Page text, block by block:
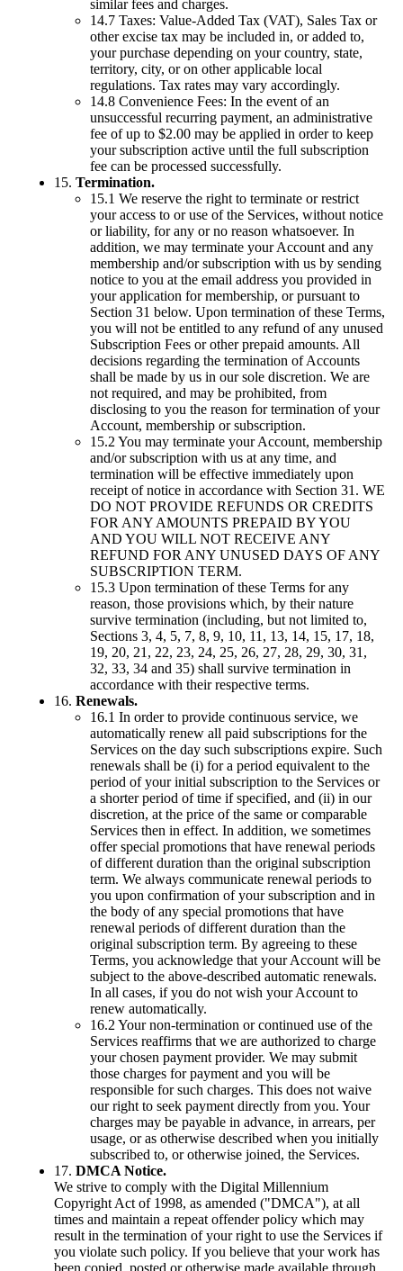
similar fees and charges.
14.7 Taxes: Value-Added Tax (VAT), Sales Tax or
other excise tax may be included in, or added to,
your purchase depending on your country, state,
territory, city, or on other applicable local
regulations. Tax rates may vary accordingly.
14.8 Convenience Fees: In the event of an
unsuccessful recurring payment, an administrative
fee of up to $2.00 may be applied in order to keep
your subscription active until the full subscription
fee can be processed successfully.
15. Termination.
15.1 We reserve the right to terminate or restrict
your access to or use of the Services, without notice
or liability, for any or no reason whatsoever. In
addition, we may terminate your Account and any
membership and/or subscription with us by sending
notice to you at the email address you provided in
your application for membership, or pursuant to
Section 31 below. Upon termination of these Terms,
you will not be entitled to any refund of any unused
Subscription Fees or other prepaid amounts. All
decisions regarding the termination of Accounts
shall be made by us in our sole discretion. We are
not required, and may be prohibited, from
disclosing to you the reason for termination of your
Account, membership or subscription.
15.2 You may terminate your Account, membership
and/or subscription with us at any time, and
termination will be effective immediately upon
receipt of notice in accordance with Section 31. WE
DO NOT PROVIDE REFUNDS OR CREDITS
FOR ANY AMOUNTS PREPAID BY YOU
AND YOU WILL NOT RECEIVE ANY
REFUND FOR ANY UNUSED DAYS OF ANY
SUBSCRIPTION TERM.
15.3 Upon termination of these Terms for any
reason, those provisions which, by their nature
survive termination (including, but not limited to,
Sections 3, 4, 5, 7, 8, 9, 10, 11, 13, 14, 15, 17, 18,
19, 20, 21, 22, 23, 24, 25, 26, 27, 28, 29, 30, 31,
32, 33, 34 and 35) shall survive termination in
accordance with their respective terms.
16. Renewals.
16.1 In order to provide continuous service, we
automatically renew all paid subscriptions for the
Services on the day such subscriptions expire. Such
renewals shall be (i) for a period equivalent to the
period of your initial subscription to the Services or
a shorter period of time if specified, and (ii) in our
discretion, at the price of the same or comparable
Services then in effect. In addition, we sometimes
offer special promotions that have renewal periods
of different duration than the original subscription
term. We always communicate renewal periods to
you upon confirmation of your subscription and in
the body of any special promotions that have
renewal periods of different duration than the
original subscription term. By agreeing to these
Terms, you acknowledge that your Account will be
subject to the above-described automatic renewals.
In all cases, if you do not wish your Account to
renew automatically.
16.2 Your non-termination or continued use of the
Services reaffirms that we are authorized to charge
your chosen payment provider. We may submit
those charges for payment and you will be
responsible for such charges. This does not waive
our right to seek payment directly from you. Your
charges may be payable in advance, in arrears, per
usage, or as otherwise described when you initially
subscribed to, or otherwise joined, the Services.
17. DMCA Notice.
We strive to comply with the Digital Millennium
Copyright Act of 1998, as amended ("DMCA"), at all
times and maintain a repeat offender policy which may
result in the termination of your right to use the Services if
you violate such policy. If you believe that your work has